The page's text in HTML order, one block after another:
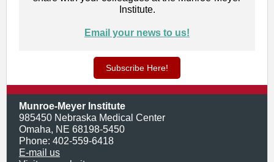
Institute.
Email your news to us!
Subscribe Here!
Munroe-Meyer Institute
985450 Nebraska Medical Center
Omaha, NE 68198-5450
Phone: 402-559-6418
E-mail us